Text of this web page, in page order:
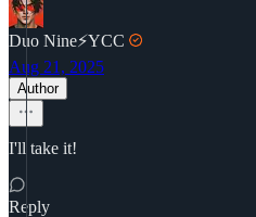
Duo Nine⚡YCC
Aug 21, 2025
Author
I'll take it!
Reply